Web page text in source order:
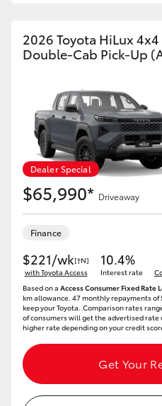
GR Corolla
Upcoming
HiLux GVM Upgrade Option
Our Stock
2026 Toyota HiLux 4x4
Double-Cab Pick-Up
Dealer Special
$65,990* Driveaway
Finance
$221/wk[†N]
with Toyota Access
10.4%
Interest rate
Based on a Access Consumer Fixed Rate
km allowance. 47 monthly repayments
keep your Toyota..Comparison rates
of consumers will get the advertised rate
higher rate depending on your credit
Get Your